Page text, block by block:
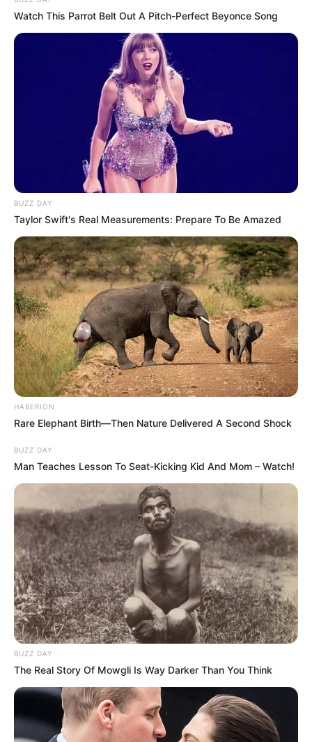
Watch This Parrot Belt Out A Pitch-Perfect Beyonce Song
BUZZ DAY
Taylor Swift's Real Measurements: Prepare To Be Amazed
HABERION
Rare Elephant Birth—Then Nature Delivered A Second Shock
BUZZ DAY
Man Teaches Lesson To Seat-Kicking Kid And Mom – Watch!
BUZZ DAY
The Real Story Of Mowgli Is Way Darker Than You Think